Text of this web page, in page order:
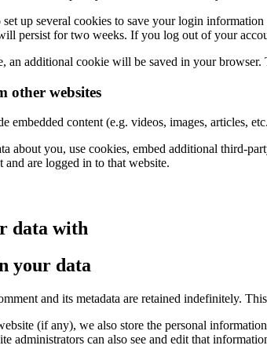
up several cookies to save your login
persist for two weeks. If you log out of your
an additional cookie will be saved in your
other websites
embedded content (e.g. videos, images, articles,
about you, use cookies, embed additional third-
are logged in to that website.
data with
your data
and its metadata are retained indefinitely.
(if any), we also store the personal
administrators can also see and edit that